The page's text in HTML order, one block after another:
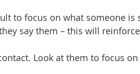
to focus on what someone is
say them – this will
Look at them to focus